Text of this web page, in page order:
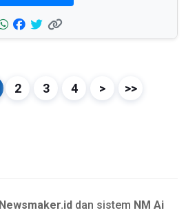
2 3 4 > >>
Newsmaker.id dan sistem NM Ai